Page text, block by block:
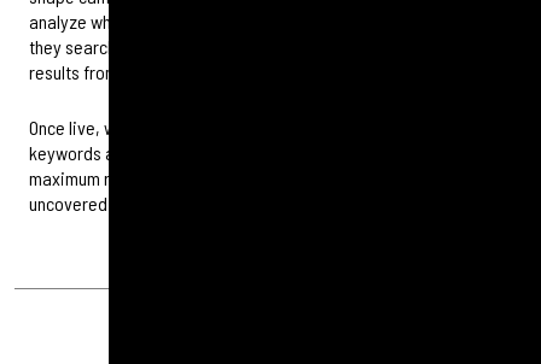
analyze who your audiences are, where they engage and how
they search, building targeted campaigns that drive meaningful
results from awareness to conversion.
Once live, we continually refine performance across platforms,
keywords and landing pages to ensure every investment delivers
maximum return. Nothing is left to chance, only opportunity
uncovered.